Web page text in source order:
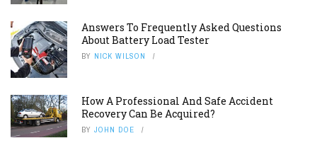
Answers To Frequently Asked Questions
About Battery Load Tester
BY NICK WILSON
How A Professional And Safe Accident
Recovery Can Be Acquired?
BY JOHN DOE